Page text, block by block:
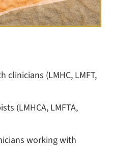
clinicians (LMHC, LMFT,
(LMHCA, LMFTA,
working with